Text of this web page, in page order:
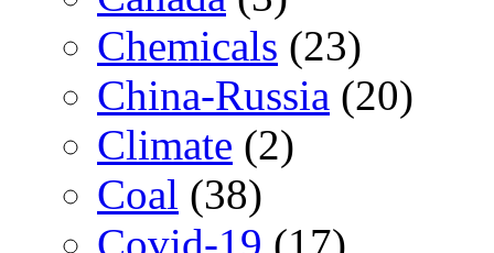
Chemicals (23)
China-Russia (20)
Climate (2)
Coal (38)